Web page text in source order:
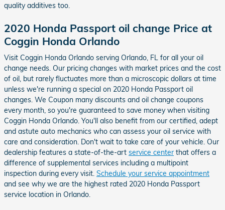
quality additives too.
2020 Honda Passport oil change Price at
Coggin Honda Orlando
Visit Coggin Honda Orlando serving Orlando, FL for all your oil
change needs. Our pricing changes with market prices and the cost
of oil, but rarely fluctuates more than a microscopic dollars at time
unless we're running a special on 2020 Honda Passport oil
changes. We Coupon many discounts and oil change coupons
every month, so you're guaranteed to save money when visiting
Coggin Honda Orlando. You'll also benefit from our certified, adept
and astute auto mechanics who can assess your oil service with
care and consideration. Don't wait to take care of your vehicle. Our
dealership features a state-of-the-art service center that offers a
difference of supplemental services including a multipoint
inspection during every visit. Schedule your service appointment
and see why we are the highest rated 2020 Honda Passport
service location in Orlando.